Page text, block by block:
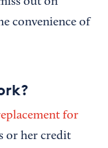
convenience of
for
or her credit